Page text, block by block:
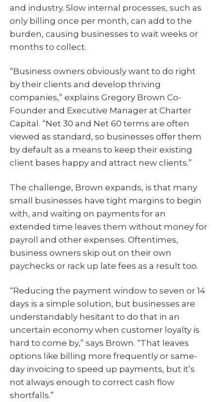
and industry. Slow internal processes, such as
only billing once per month, can add to the
burden, causing businesses to wait weeks or
months to collect.
“Business owners obviously want to do right
by their clients and develop thriving
companies,” explains Gregory Brown Co-
Founder and Executive Manager at Charter
Capital. “Net 30 and Net 60 terms are often
viewed as standard, so businesses offer them
by default as a means to keep their existing
client bases happy and attract new clients.”
The challenge, Brown expands, is that many
small businesses have tight margins to begin
with, and waiting on payments for an
extended time leaves them without money for
payroll and other expenses. Oftentimes,
business owners skip out on their own
paychecks or rack up late fees as a result too.
“Reducing the payment window to seven or 14
days is a simple solution, but businesses are
understandably hesitant to do that in an
uncertain economy when customer loyalty is
hard to come by,” says Brown. “That leaves
options like billing more frequently or same-
day invoicing to speed up payments, but it’s
not always enough to correct cash flow
shortfalls.”